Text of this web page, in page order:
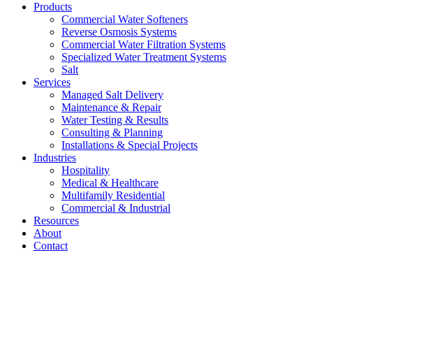
Products
Commercial Water Softeners
Reverse Osmosis Systems
Commercial Water Filtration Systems
Specialized Water Treatment Systems
Salt
Services
Managed Salt Delivery
Maintenance & Repair
Water Testing & Results
Consulting & Planning
Installations & Special Projects
Industries
Hospitality
Medical & Healthcare
Multifamily Residential
Commercial & Industrial
Resources
About
Contact